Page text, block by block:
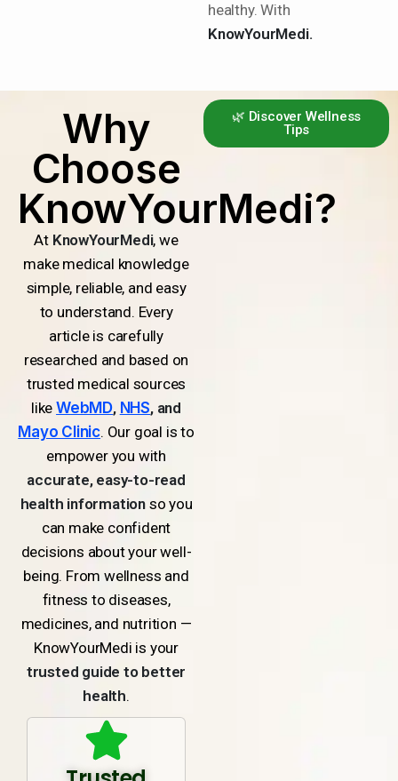
healthy. With
KnowYourMedi.
Why
Choose
KnowYourMedi?
At KnowYourMedi, we
make medical knowledge
simple, reliable, and easy
to understand. Every
article is carefully
researched and based on
trusted medical sources
likeWebMD, NHS, and
Mayo Clinic. Our goal is to
empower you with
accurate, easy-to-read
health informationso you
can make confident
decisions about your well-
being. From wellness and
fitness to diseases,
medicines, and nutrition —
KnowYourMedi is your
trusted guide to better
health.
🌿 Discover Wellness
Tips